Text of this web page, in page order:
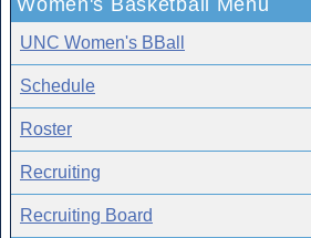
Women's Basketball Menu
UNC Women's BBall
Schedule
Roster
Recruiting
Recruiting Board